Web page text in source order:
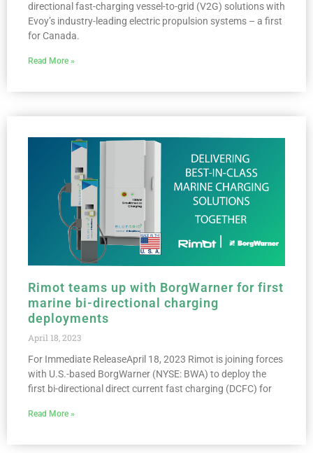
directional fast-charging vessel-to-grid (V2G) solutions with
Evoy’s industry-leading electric propulsion systems – a first
for Canada.
Read More »
Rimot teams up with BorgWarner for first
marine bi-directional charging
deployments
April 18, 2023
For Immediate ReleaseApril 18, 2023 Rimot is joining forces
with U.S.-based BorgWarner (NYSE: BWA) to deploy the
first bi-directional direct current fast charging (DCFC) for
Read More »